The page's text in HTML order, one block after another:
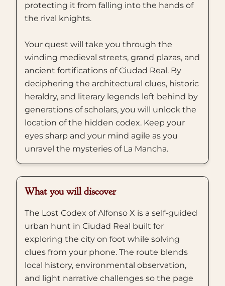
protecting it from falling into the hands of
the rival knights.
Your quest will take you through the
winding medieval streets, grand plazas, and
ancient fortifications of Ciudad Real. By
deciphering the architectural clues, historic
heraldry, and literary legends left behind by
generations of scholars, you will unlock the
location of the hidden codex. Keep your
eyes sharp and your mind agile as you
unravel the mysteries of La Mancha.
What you will discover
The Lost Codex of Alfonso X is a self-guided
urban hunt in Ciudad Real built for
exploring the city on foot while solving
clues from your phone. The route blends
local history, environmental observation,
and light narrative challenges so the page